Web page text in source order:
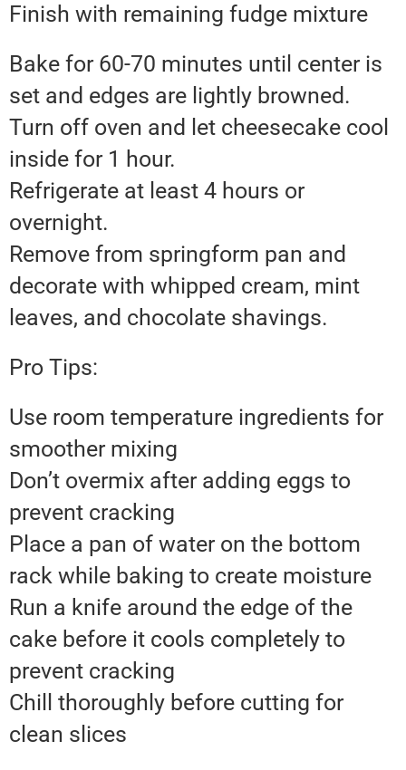
Finish with remaining fudge mixture
Bake for 60-70 minutes until center is
set and edges are lightly browned.
Turn off oven and let cheesecake cool
inside for 1 hour.
Refrigerate at least 4 hours or
overnight.
Remove from springform pan and
decorate with whipped cream, mint
leaves, and chocolate shavings.
Pro Tips:
Use room temperature ingredients for
smoother mixing
Don’t overmix after adding eggs to
prevent cracking
Place a pan of water on the bottom
rack while baking to create moisture
Run a knife around the edge of the
cake before it cools completely to
prevent cracking
Chill thoroughly before cutting for
clean slices